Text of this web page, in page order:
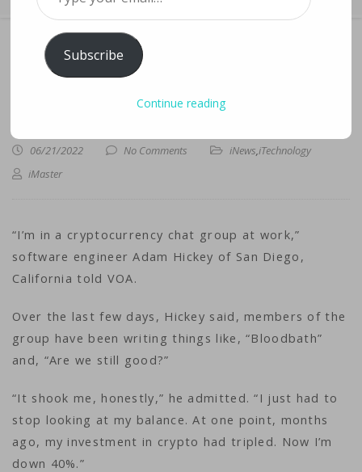
06/21/2022 No Comments iNews,iTechnology
iMaster
“I’m in a cryptocurrency chat group at work,”
software engineer Adam Hickey of San Diego,
California told VOA.
Over the last few days, Hickey said, members of the
group have been writing things like, “Bloodbath”
and, “Are we still good?”
“It shook me, honestly,” he admitted. “I just had to
stop looking at my balance. At one point, months
ago, my investment in crypto had tripled. Now I’m
down 40%.”
Subscribe
Continue reading